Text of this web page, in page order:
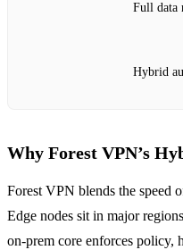
Full data
Hybrid
Why Forest VPN’s
Forest VPN blends the speed
Edge nodes sit in major
on‑prem core enforces